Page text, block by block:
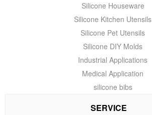
Silicone Houseware
Silicone Kitchen Utensils
Silicone Pet Utensils
Silicone DIY Molds
Industrial Applications
Medical Application
silicone bibs
SERVICE